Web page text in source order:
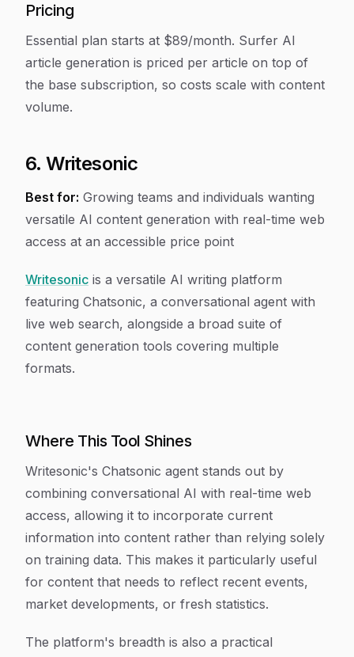
Pricing
Essential plan starts at $89/month. Surfer AI
article generation is priced per article on top of
the base subscription, so costs scale with content
volume.
6. Writesonic
Best for: Growing teams and individuals wanting
versatile AI content generation with real-time web
access at an accessible price point
Writesonic is a versatile AI writing platform
featuring Chatsonic, a conversational agent with
live web search, alongside a broad suite of
content generation tools covering multiple
formats.
Where This Tool Shines
Writesonic's Chatsonic agent stands out by
combining conversational AI with real-time web
access, allowing it to incorporate current
information into content rather than relying solely
on training data. This makes it particularly useful
for content that needs to reflect recent events,
market developments, or fresh statistics.
The platform's breadth is also a practical